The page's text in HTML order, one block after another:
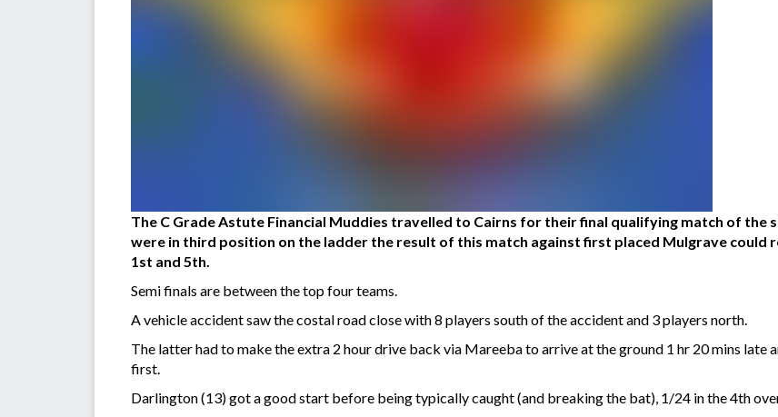
The C Grade Astute Financial Muddies travelled to Cairns for their final qualifying match of the
were in third position on the ladder the result of this match against first placed Mulgrave could
1st and 5th.
Semi finals are between the top four teams.
A vehicle accident saw the costal road close with 8 players south of the accident and 3 players north.
The latter had to make the extra 2 hour drive back via Mareeba to arrive at the ground 1 hr 20 mins
first.
Darlington (13) got a good start before being typically caught (and breaking the bat), 1/24 in the 4th